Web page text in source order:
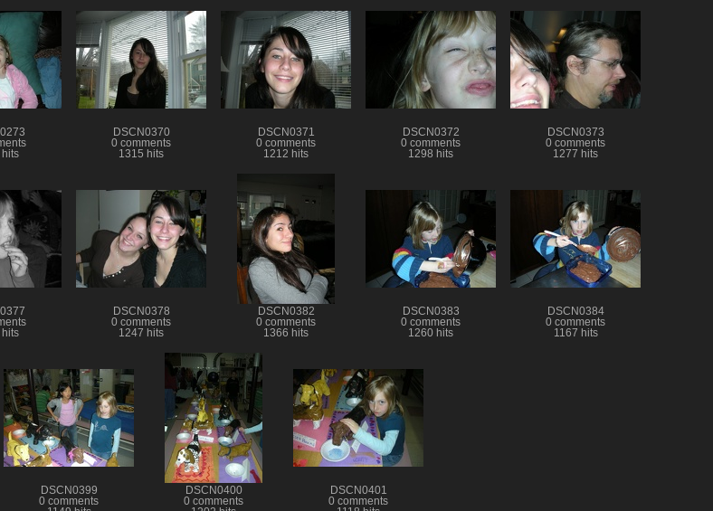
hits
DSCN0370
0 comments
1315 hits
DSCN0371
0 comments
1212 hits
DSCN0372
0 comments
1298 hits
DSCN0373
0 comments
1277 hits
hits
DSCN0378
0 comments
1247 hits
DSCN0382
0 comments
1366 hits
DSCN0383
0 comments
1260 hits
DSCN0384
0 comments
1167 hits
DSCN0399
0 comments
DSCN0400
0 comments
DSCN0401
0 comments